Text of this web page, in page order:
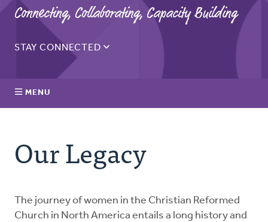
Connecting, Collaborating, Capacity Building
STAY CONNECTED
Sign up for the Thrive monthly email to get updates on
the latest resources, blogs, events, and more.
MENU
Resources
For Clergy Women
Our Legacy
The journey of women in the Christian Reformed
Church in North America entails a long history and